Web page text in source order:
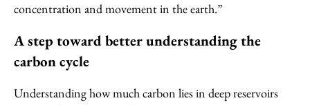
concentration and movement in the earth.”
A step toward better understanding the
carbon cycle
Understanding how much carbon lies in deep reservoirs